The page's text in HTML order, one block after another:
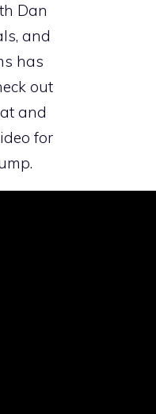
Dan
and
has
out
and
for